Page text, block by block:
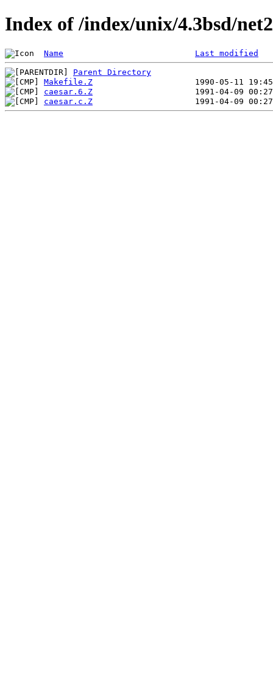
Index of /index/unix/4.3bsd/
Name Last modified
Parent Directory
Makefile.Z
caesar.6.Z
caesar.c.Z